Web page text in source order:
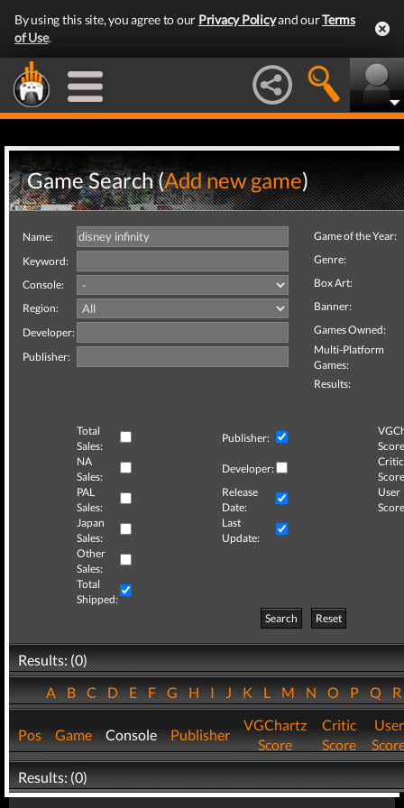
By using this site, you agree to our Privacy Policyand ourTerms
of Use.
Game Search (Add new game)
Name:
Keyword:
Console:
Region:
Developer:
Publisher:
Game of the Year:
Genre:
Box Art:
Banner:
Games Owned:
Multi-Platform
Games:
Results:
Total
Sales:
Publisher:
NA
Sales:
Developer:
Critic
PAL
Sales:
Release
Date:
User
Japan
Sales:
Last
Update:
Other
Sales:
Total
Shipped:
Search
Reset
Results: (0)
ABCDEFGHIJKLMNOPQ
Pos Game Console Publisher
VGChartz
Score
Critic
Score
User
Results: (0)